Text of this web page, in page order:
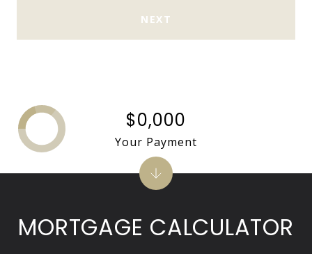
NEXT
MORTGAGE CALCULATOR
$0,000
Your Payment